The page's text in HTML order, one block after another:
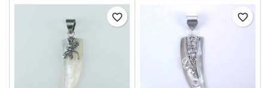
favorite_border favorite_border